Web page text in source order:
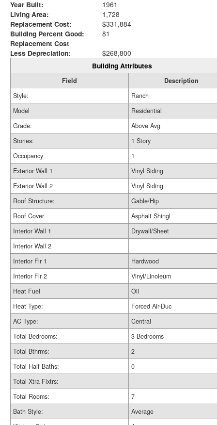
Year Built:
1961
Living Area:
1,728
Replacement Cost:
$331,884
Building Percent Good:
81
Replacement Cost
Less Depreciation:
$268,800
Building Attributes
Field
Description
Style:
Ranch
Model
Residential
Grade:
Above Avg
Stories:
1 Story
Occupancy
1
Exterior Wall 1
Vinyl Siding
Exterior Wall 2
Vinyl Siding
Roof Structure:
Gable/Hip
Roof Cover
Asphalt Shingl
Interior Wall 1
Drywall/Sheet
Interior Wall 2
Interior Flr 1
Hardwood
Interior Flr 2
Vinyl/Linoleum
Heat Fuel
Oil
Heat Type:
Forced Air-Duc
AC Type:
Central
Total Bedrooms:
3 Bedrooms
Total Bthrms:
2
Total Half Baths:
0
Total Xtra Fixtrs:
Total Rooms:
7
Bath Style:
Average